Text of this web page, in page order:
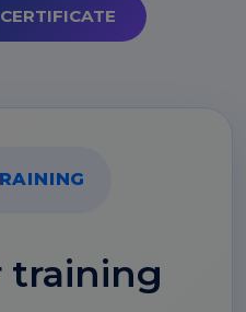
training